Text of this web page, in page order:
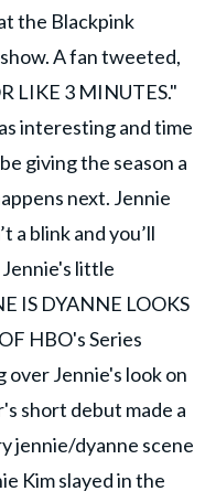
the Blackpink
A fan tweeted,
LIKE 3 MINUTES."
interesting and time
giving the season a
next. Jennie
a blink and you’ll
little
IS DYANNE LOOKS
HBO's Series
Jennie's look on
short debut made a
jennie/dyanne scene
Kim slayed in the